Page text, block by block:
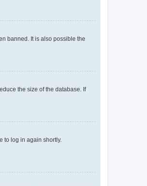
banned. It is also possible the
the size of the database. If
to log in again shortly.